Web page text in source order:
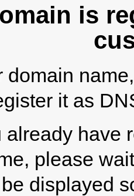
is
domain
it as
already have
please
displayed